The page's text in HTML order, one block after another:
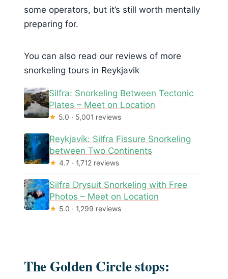
some operators, but it’s still worth mentally
preparing for.
You can also read our reviews of more
snorkeling tours in Reykjavik
Silfra: Snorkeling Between Tectonic
Plates – Meet on Location
★ 5.0 · 5,001 reviews
Reykjavík: Silfra Fissure Snorkeling
between Two Continents
★ 4.7 · 1,712 reviews
Silfra Drysuit Snorkeling with Free
Photos – Meet on Location
★ 5.0 · 1,299 reviews
The Golden Circle stops: